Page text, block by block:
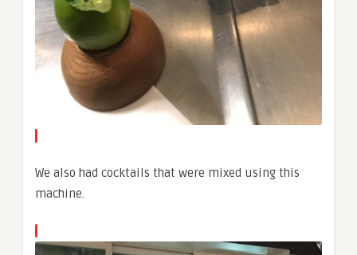
We also had cocktails that were mixed using this
machine.